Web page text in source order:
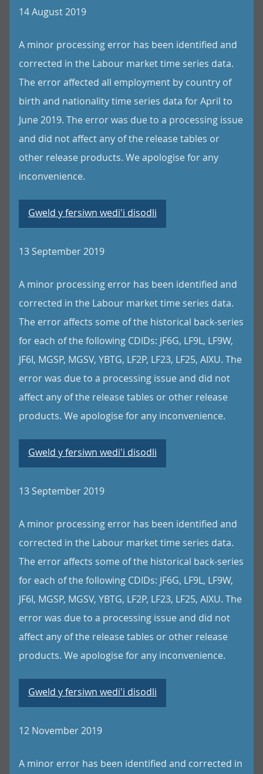
14 August 2019
A minor processing error has been identified and
corrected in the Labour market time series data.
The error affected all employment by country of
birth and nationality time series data for April to
June 2019. The error was due to a processing issue
and did not affect any of the release tables or
other release products. We apologise for any
inconvenience.
Gweld y fersiwn wedi'i disodli
13 September 2019
A minor processing error has been identified and
corrected in the Labour market time series data.
The error affects some of the historical back-series
for each of the following CDIDs: JF6G, LF9L, LF9W,
JF6I, MGSP, MGSV, YBTG, LF2P, LF23, LF25, AIXU. The
error was due to a processing issue and did not
affect any of the release tables or other release
products. We apologise for any inconvenience.
Gweld y fersiwn wedi'i disodli
13 September 2019
A minor processing error has been identified and
corrected in the Labour market time series data.
The error affects some of the historical back-series
for each of the following CDIDs: JF6G, LF9L, LF9W,
JF6I, MGSP, MGSV, YBTG, LF2P, LF23, LF25, AIXU. The
error was due to a processing issue and did not
affect any of the release tables or other release
products. We apologise for any inconvenience.
Gweld y fersiwn wedi'i disodli
12 November 2019
A minor error has been identified and corrected in